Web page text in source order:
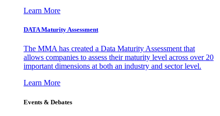
Learn More
DATA Maturity Assessment
The MMA has created a Data Maturity Assessment that
allows companies to assess their maturity level across over 20
important dimensions at both an industry and sector level.
Learn More
Events & Debates